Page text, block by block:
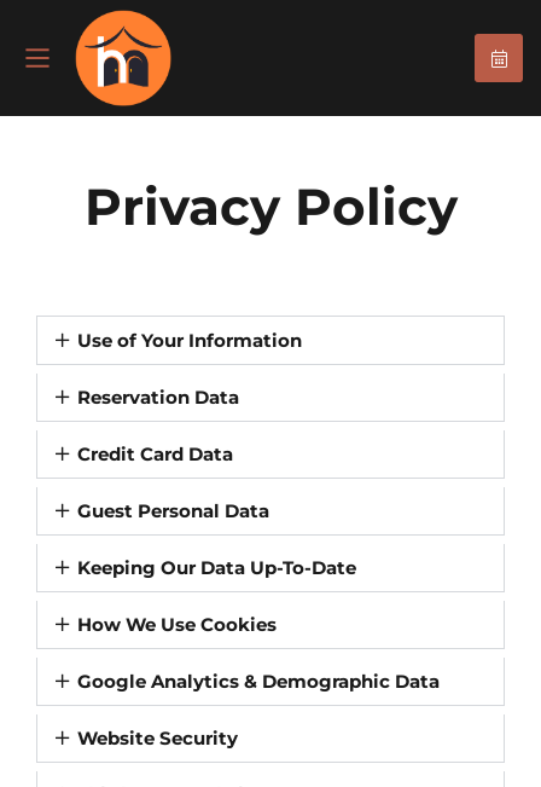
Privacy Policy
Use of Your Information
Reservation Data
Credit Card Data
Guest Personal Data
Keeping Our Data Up-To-Date
How We Use Cookies
Google Analytics & Demographic Data
Website Security